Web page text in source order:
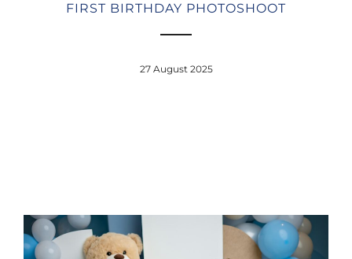
FIRST BIRTHDAY PHOTOSHOOT
27 August 2025